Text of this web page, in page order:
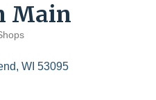
Main
WI 53095